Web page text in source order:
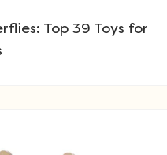
Top 39 Toys for